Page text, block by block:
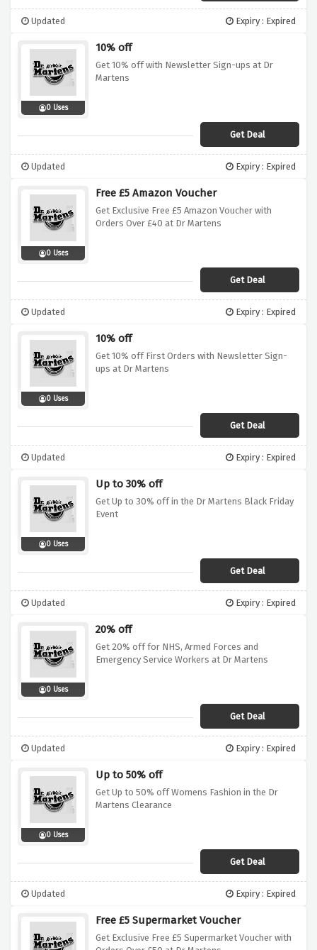
Updated Expiry : Expired
0 Uses
10% off
Get 10% off with Newsletter Sign-ups at Dr
Martens
Get Deal
Updated Expiry : Expired
0 Uses
Free £5 Amazon Voucher
Get Exclusive Free £5 Amazon Voucher with
Orders Over £40 at Dr Martens
Get Deal
Updated Expiry : Expired
0 Uses
10% off
Get 10% off First Orders with Newsletter Sign-
ups at Dr Martens
Get Deal
Updated Expiry : Expired
0 Uses
Up to 30% off
Get Up to 30% off in the Dr Martens Black Friday
Event
Get Deal
Updated Expiry : Expired
0 Uses
20% off
Get 20% off for NHS, Armed Forces and
Emergency Service Workers at Dr Martens
Get Deal
Updated Expiry : Expired
0 Uses
Up to 50% off
Get Up to 50% off Womens Fashion in the Dr
Martens Clearance
Get Deal
Updated Expiry : Expired
Free £5 Supermarket Voucher
Get Exclusive Free £5 Supermarket Voucher with